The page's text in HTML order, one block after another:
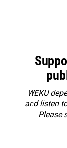
WEKU
and listen
Please